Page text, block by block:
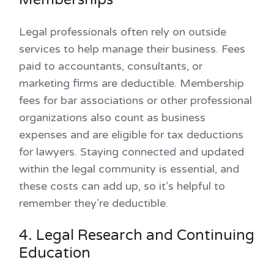
Legal professionals often rely on outside
services to help manage their business. Fees
paid to accountants, consultants, or
marketing firms are deductible. Membership
fees for bar associations or other professional
organizations also count as business
expenses and are eligible for tax deductions
for lawyers. Staying connected and updated
within the legal community is essential, and
these costs can add up, so it’s helpful to
remember they’re deductible.
4. Legal Research and Continuing
Education